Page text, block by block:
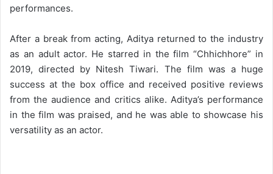
performances.
After a break from acting, Aditya returned to the industry
as an adult actor. He starred in the film “Chhichhore” in
2019, directed by Nitesh Tiwari. The film was a huge
success at the box office and received positive reviews
from the audience and critics alike. Aditya’s performance
in the film was praised, and he was able to showcase his
versatility as an actor.